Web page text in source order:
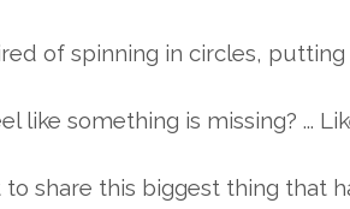
of spinning in circles,
like something is missing? ...
share this biggest thing that